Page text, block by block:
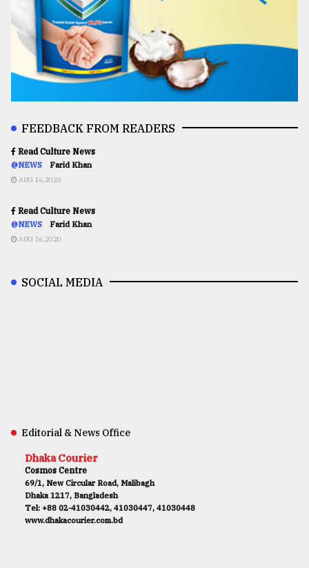
FEEDBACK FROM READERS
Read Culture News
@NEWS Farid Khan
AUG 16,2020
Read Culture News
@NEWS Farid Khan
AUG 16,2020
SOCIAL MEDIA
Editorial & News Office
Dhaka Courier
Cosmos Centre
69/1, New Circular Road, Malibagh
Dhaka 1217, Bangladesh
Tel: +88 02-41030442, 41030447, 41030448
www.dhakacourier.com.bd